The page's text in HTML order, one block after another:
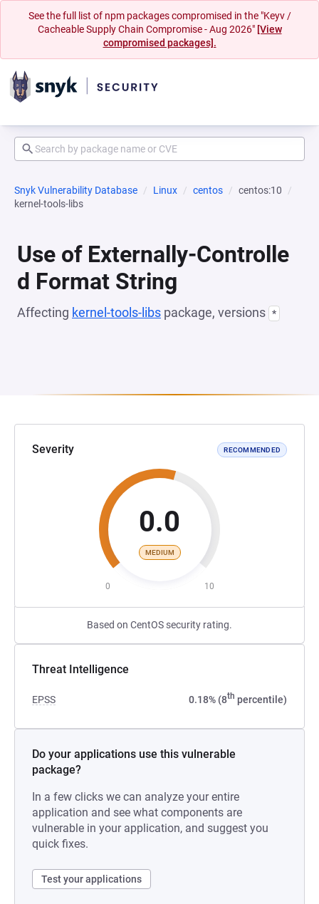
See the full list of npm packages compromised in the "Keyv /
Cacheable Supply Chain Compromise - Aug 2026" [View
compromised packages].
Snyk Vulnerability Database Linux centos
centos:10
kernel-tools-libs
Use of Externally-Controlle
d Format String
Affecting kernel-tools-libs package, versions *
Severity RECOMMENDED
0.0
MEDIUM
0 10
Based on CentOS security rating.
Threat Intelligence
EPSS 0.18% (8th percentile)
Do your applications use this vulnerable
package?
In a few clicks we can analyze your entire
application and see what components are
vulnerable in your application, and suggest you
quick fixes.
Test your applications